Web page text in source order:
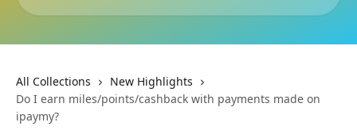
All Collections
New Highlights
Do I earn miles/points/cashback with payments made on
ipaymy?